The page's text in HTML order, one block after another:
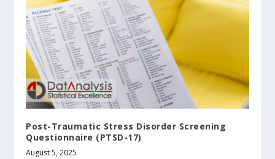
Post-Traumatic Stress Disorder Screening
Questionnaire (PTSD-17)
August 5, 2025